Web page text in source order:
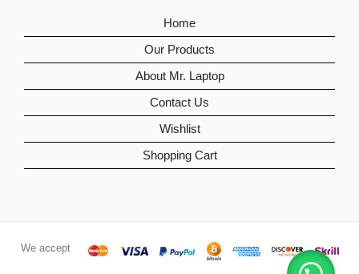
Home
Our Products
About Mr. Laptop
Contact Us
Wishlist
Shopping Cart
We accept